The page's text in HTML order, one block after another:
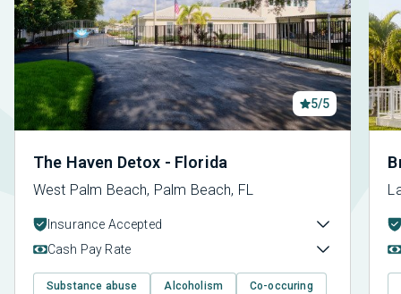
5/5
The Haven Detox - Florida
West Palm Beach, Palm Beach, FL
Insurance Accepted
Cash Pay Rate
Substance abuse Alcoholism Co-occuring